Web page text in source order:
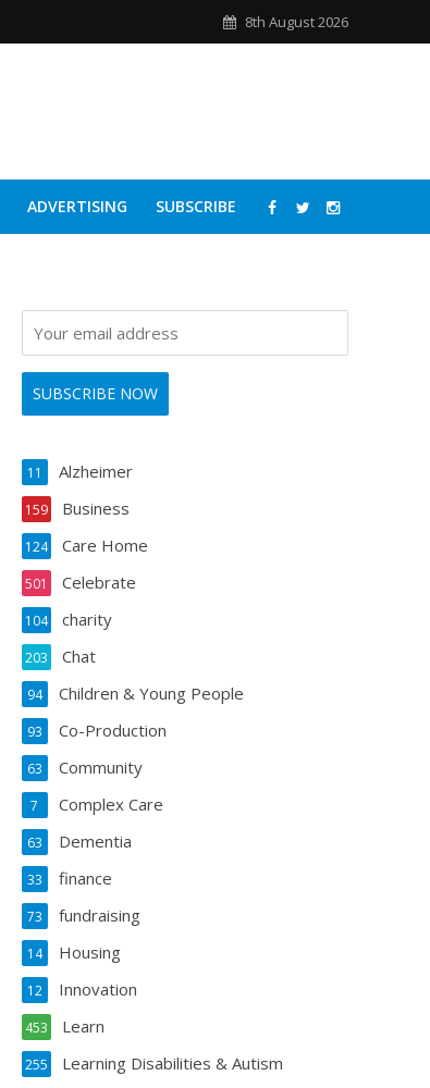
8th August 2026
ADVERTISING SUBSCRIBE
Alzheimer
11
Business
159
Care Home
124
Celebrate
501
charity
104
Chat
203
Children & Young People
94
Co-Production
93
Community
63
Complex Care
7
Dementia
63
finance
33
fundraising
73
Housing
14
Innovation
12
Learn
453
Learning Disabilities & Autism
255